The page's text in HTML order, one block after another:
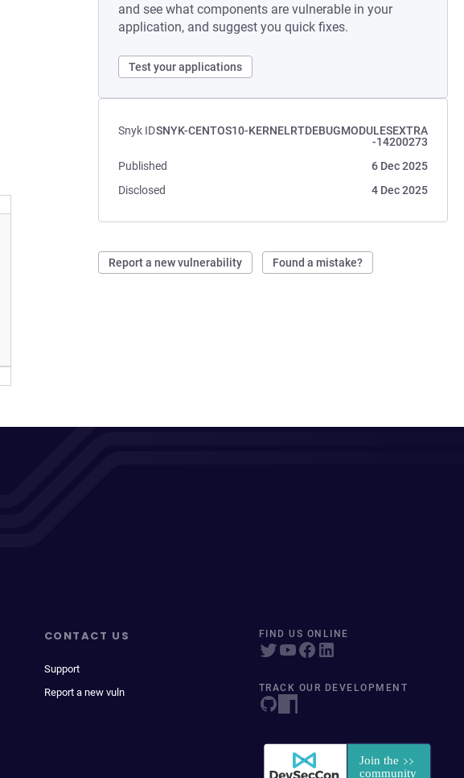
and see what components are vulnerable in your
application, and suggest you quick fixes.
Test your applications
Snyk IDSNYK-CENTOS10-KERNELRTDEBUGMODULESEXTRA
-14200273
Published
6 Dec 2025
Disclosed
4 Dec 2025
Report a new vulnerability Found a mistake?
CONTACT US
Support
Report a new vuln
FIND US ONLINE
TRACK OUR DEVELOPMENT